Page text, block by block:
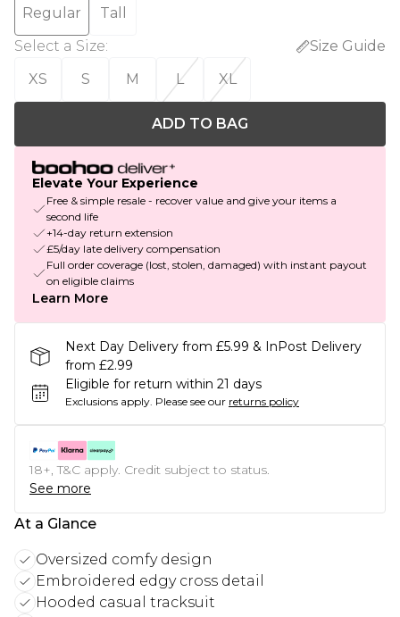
Regular
Tall
Select a Size:
Size Guide
XS
S M L XL
ADD TO BAG
Elevate Your Experience
Free & simple resale - recover value and give your items a
second life
+14-day return extension
£5/day late delivery compensation
Full order coverage (lost, stolen, damaged) with instant payout
on eligible claims
Learn More
Next Day Delivery from £5.99 & InPost Delivery
from £2.99
Eligible for return within 21 days
Exclusions apply. Please see our returns policy
18+, T&C apply. Credit subject to status.
See more
At a Glance
Oversized comfy design
Embroidered edgy cross detail
Hooded casual tracksuit